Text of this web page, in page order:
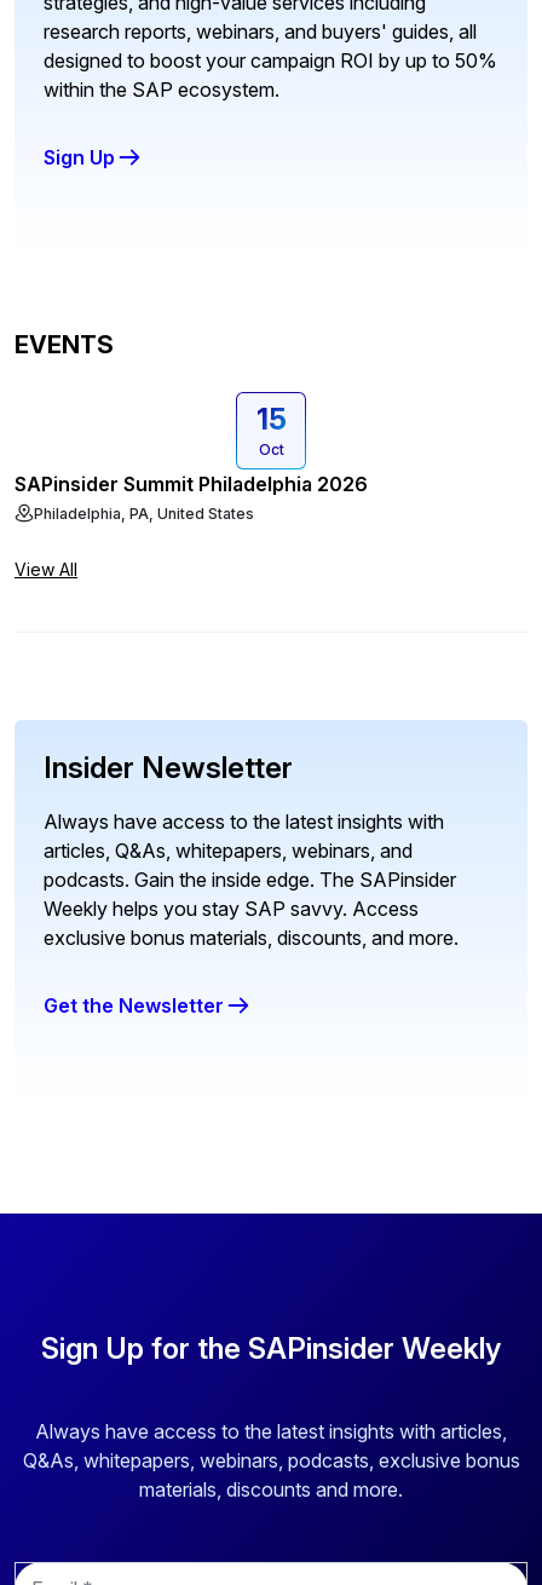
research reports, webinars, and buyers' guides, all
designed to boost your campaign ROI by up to 50%
within the SAP ecosystem.
Sign Up
EVENTS
15
Oct
SAPinsider Summit Philadelphia 2026
Philadelphia, PA, United States
View All
Insider Newsletter
Always have access to the latest insights with
articles, Q&As, whitepapers, webinars, and
podcasts. Gain the inside edge. The SAPinsider
Weekly helps you stay SAP savvy. Access
exclusive bonus materials, discounts, and more.
Get the Newsletter
Sign Up for the SAPinsider Weekly
Always have access to the latest insights with articles,
Q&As, whitepapers, webinars, podcasts, exclusive bonus
materials, discounts and more.
E